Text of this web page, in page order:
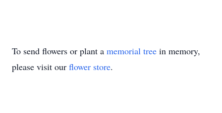
To send flowers or plant a memorial tree in memory,
please visit our flower store.